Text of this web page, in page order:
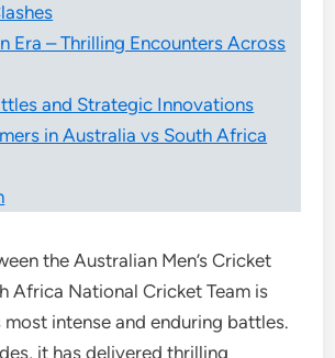
Era – Thrilling Encounters Across
and Strategic Innovations
in Australia vs South Africa
the Australian Men’s Cricket
Africa National Cricket Team is
most intense and enduring battles.
it has delivered thrilling